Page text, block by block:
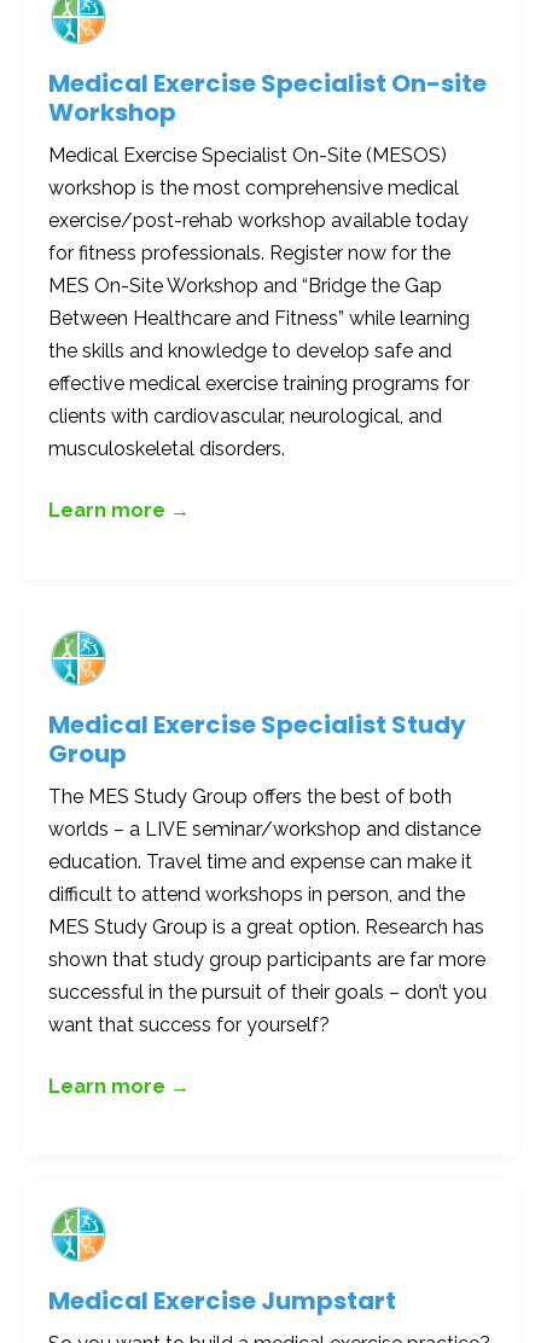
Medical Exercise Specialist On-site
Workshop
Medical Exercise Specialist On-Site (MESOS)
workshop is the most comprehensive medical
exercise/post-rehab workshop available today
for fitness professionals. Register now for the
MES On-Site Workshop and “Bridge the Gap
Between Healthcare and Fitness” while learning
the skills and knowledge to develop safe and
effective medical exercise training programs for
clients with cardiovascular, neurological, and
musculoskeletal disorders.
Learn more →
Medical Exercise Specialist Study
Group
The MES Study Group offers the best of both
worlds – a LIVE seminar/workshop and distance
education. Travel time and expense can make it
difficult to attend workshops in person, and the
MES Study Group is a great option. Research has
shown that study group participants are far more
successful in the pursuit of their goals – don’t you
want that success for yourself?
Learn more →
Medical Exercise Jumpstart